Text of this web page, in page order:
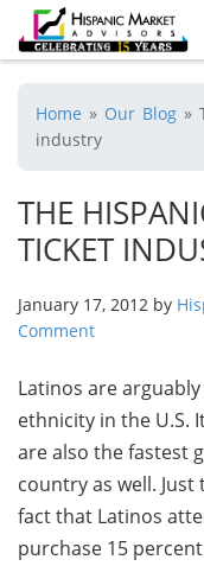
Home » Our Blog »
industry
THE
TICKET
January 17, 2012 by
Comment
Latinos are
ethnicity in the U.S.
are also the fastest
country as well.
fact that Latinos
purchase 15